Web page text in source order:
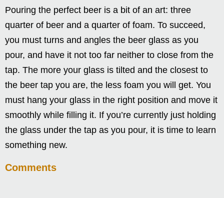
Pouring the perfect beer is a bit of an art: three
quarter of beer and a quarter of foam. To succeed,
you must turns and angles the beer glass as you
pour, and have it not too far neither to close from the
tap. The more your glass is tilted and the closest to
the beer tap you are, the less foam you will get. You
must hang your glass in the right position and move it
smoothly while filling it. If you’re currently just holding
the glass under the tap as you pour, it is time to learn
something new.
Comments